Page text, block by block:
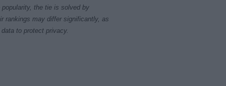
the tie is solved by
rankings may differ significantly, as
to protect privacy.